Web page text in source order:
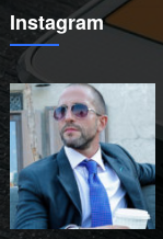
Instagram